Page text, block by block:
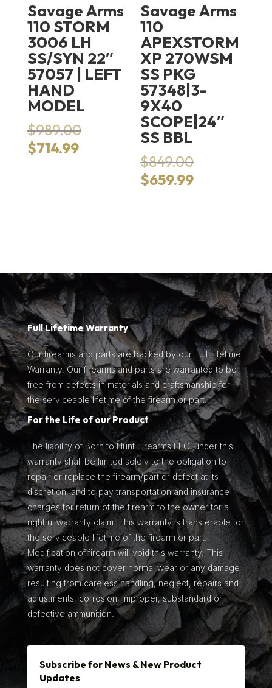
Savage Arms
110 STORM
3006 LH
SS/SYN 22″
57057 | LEFT
HAND
MODEL
$989.00Original
$714.99Current
Savage Arms
110
APEXSTORM
XP 270WSM
SS PKG
57348|3-
9X40
SCOPE|24″
SS BBL
$849.00Original
price
$659.99Current
Full Lifetime Warranty
Our firearms and parts are backed by our Full Lifetime
Warranty. Our firearms and parts are warranted to be
free from defects in materials and craftsmanship for
the serviceable lifetime of the firearm or part.
For the Life of our Product
The liability of Born to Hunt Firearms LLC. under this
warranty shall be limited solely to the obligation to
repair or replace the firearm/part or defect at its
discretion, and to pay transportation and insurance
charges for return of the firearm to the owner for a
rightful warranty claim. This warranty is transferable for
the serviceable lifetime of the firearm or part.
Modification of firearm will void this warranty. This
warranty does not cover normal wear or any damage
resulting from careless handling, neglect, repairs and
adjustments, corrosion, improper, substandard or
defective ammunition.
Subscribe for News & New Product
Updates